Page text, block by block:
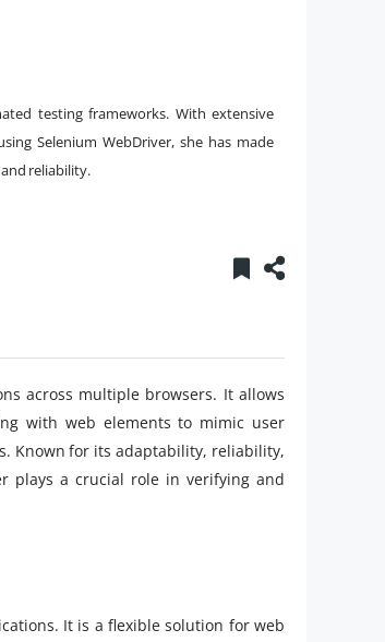
testing frameworks. With extensive
Selenium WebDriver, she has made
reliability.
across multiple browsers. It allows
with web elements to mimic user
Known for its adaptability, reliability,
plays a crucial role in verifying and
It is a flexible solution for web